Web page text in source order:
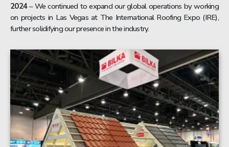
2024– We continued to expand our global operations by working
on projects in Las Vegas at The International Roofing Expo (IRE),
further solidifying our presence in the industry.